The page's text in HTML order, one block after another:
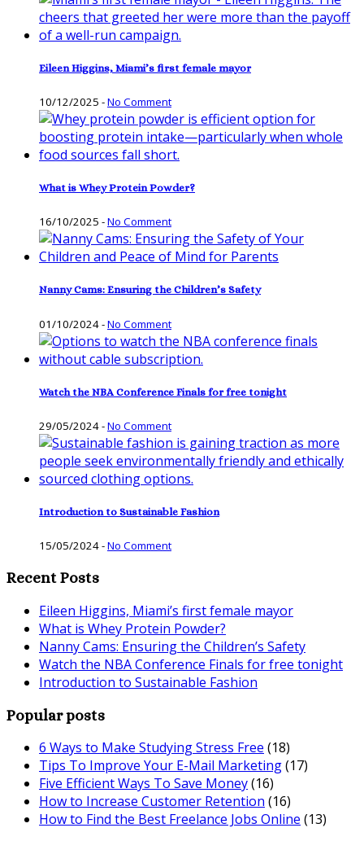
Eileen Higgins, Miami’s first female mayor
10/12/2025 -No Comment
What is Whey Protein Powder?
16/10/2025 -No Comment
Nanny Cams: Ensuring the Children’s Safety
01/10/2024-No Comment
Watch the NBA Conference Finals for free tonight
29/05/2024-No Comment
Introduction to Sustainable Fashion
15/05/2024-No Comment
Recent Posts
Eileen Higgins, Miami’s first female mayor
What is Whey Protein Powder?
Nanny Cams: Ensuring the Children’s Safety
Watch the NBA Conference Finals for free tonight
Introduction to Sustainable Fashion
Popular posts
6 Ways to Make Studying Stress Free (18)
Tips To Improve Your E-Mail Marketing(17)
Five Efficient Ways To Save Money(16)
How to Increase Customer Retention (16)
How to Find the Best Freelance Jobs Online (13)